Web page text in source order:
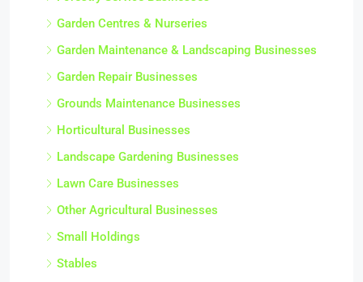
Garden Centres & Nurseries
Garden Maintenance & Landscaping Businesses
Garden Repair Businesses
Grounds Maintenance Businesses
Horticultural Businesses
Landscape Gardening Businesses
Lawn Care Businesses
Other Agricultural Businesses
Small Holdings
Stables